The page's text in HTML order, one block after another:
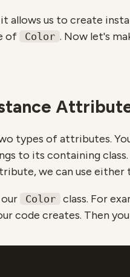
allows us to create
of Color . Now let's
types of attributes.
to its containing
we can use
Color
class. For
code creates. Then